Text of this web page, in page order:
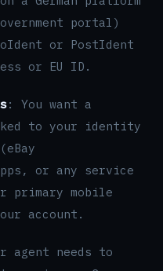
portal)
or PostIdent
or EU ID.
: You want a
to your identity
or any service
primary mobile
account.
agent needs to